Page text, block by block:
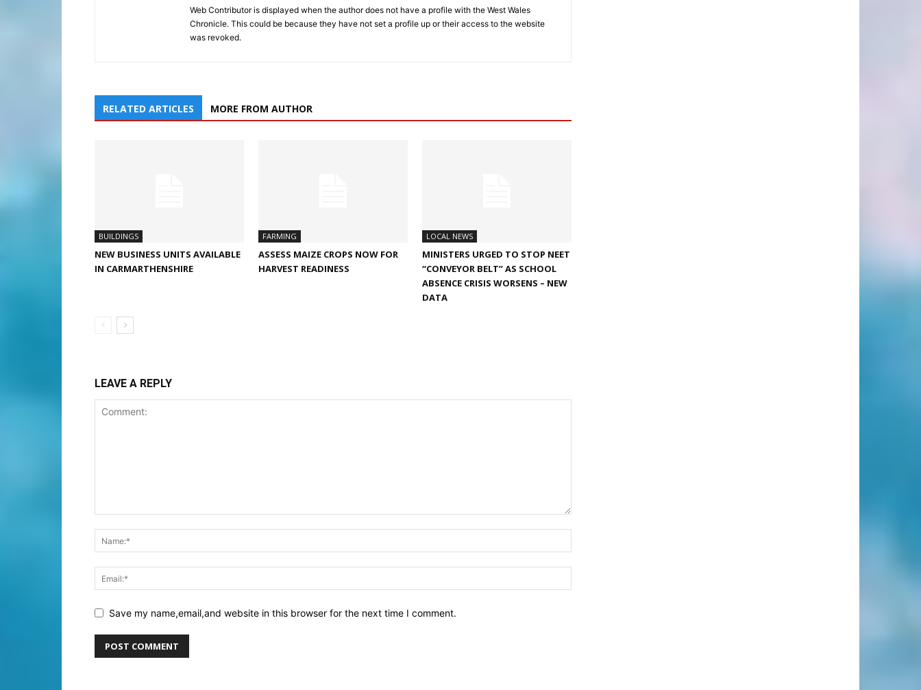
Web Contributor is displayed when the author does not have a profile with the West Wales
Chronicle. This could be because they have not set a profile up or their access to the website
was revoked.
RELATED ARTICLES MORE FROM AUTHOR
BUILDINGS
NEW BUSINESS UNITS AVAILABLE
IN CARMARTHENSHIRE
FARMING
ASSESS MAIZE CROPS NOW FOR
HARVEST READINESS
LOCAL NEWS
MINISTERS URGED TO STOP NEET
“CONVEYOR BELT” AS SCHOOL
ABSENCE CRISIS WORSENS – NEW
DATA
LEAVE A REPLY
Save my name,email,and website in this browser for the next time I comment.